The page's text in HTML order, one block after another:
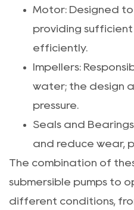
Motor: Designed
providing
efficiently.
Impellers:
water; the design
pressure.
Seals and
and reduce wear,
The combination of
submersible pumps to
different conditions,